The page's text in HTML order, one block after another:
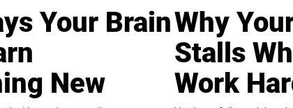
Your Brain
New
Why
Stalls
Work